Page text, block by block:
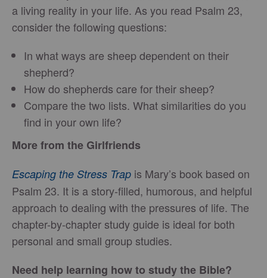
a living reality in your life. As you read Psalm 23,
consider the following questions:
In what ways are sheep dependent on their
shepherd?
How do shepherds care for their sheep?
Compare the two lists. What similarities do you
find in your own life?
More from the Girlfriends
Escaping the Stress Trap is Mary’s book based on
Psalm 23. It is a story-filled, humorous, and helpful
approach to dealing with the pressures of life. The
chapter-by-chapter study guide is ideal for both
personal and small group studies.
Need help learning how to study the Bible?